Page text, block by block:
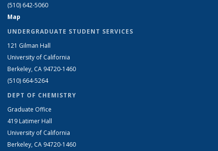
(510) 642-5060
Map
UNDERGRADUATE STUDENT SERVICES
121 Gilman Hall
University of California
Berkeley, CA 94720-1460
(510) 664-5264
DEPT OF CHEMISTRY
Graduate Office
419 Latimer Hall
University of California
Berkeley, CA 94720-1460